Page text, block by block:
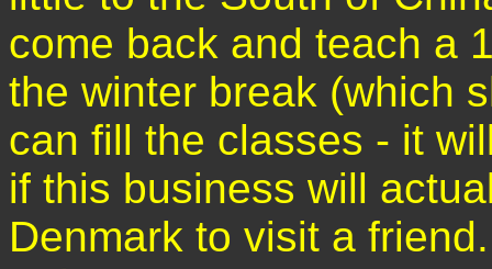
come back and teach a
the winter break (which
can fill the classes - it
if this business will
Denmark to visit a